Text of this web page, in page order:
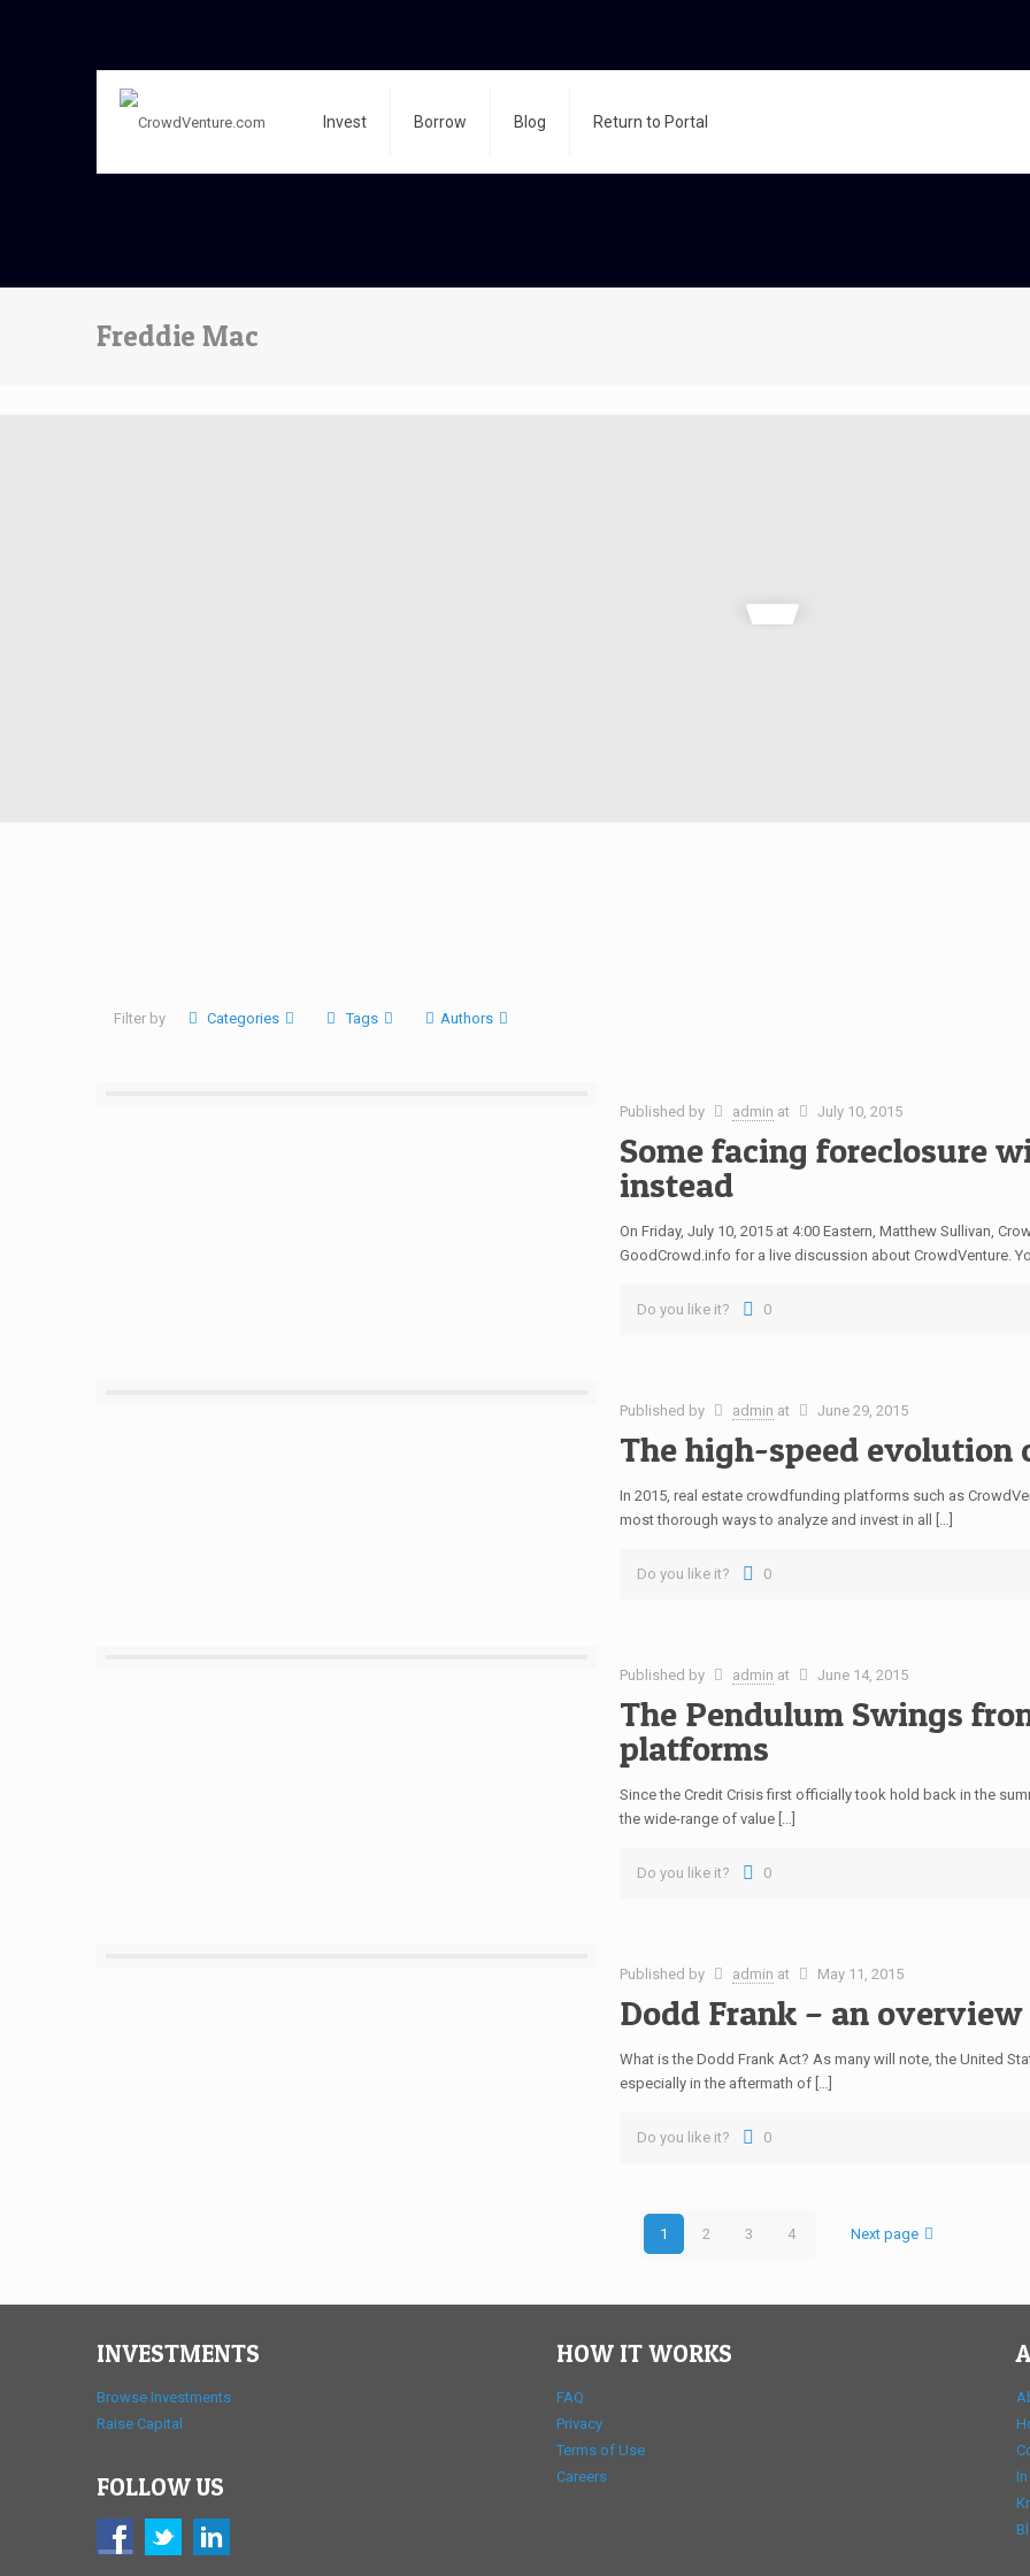
Invest Borrow Blog Return to Portal
Freddie Mac
Filter by Categories Tags Authors
Published by admin at July 10, 2015
Some facing foreclosure
instead
On Friday, July 10, 2015 at 4:00 Eastern, Matthew Sullivan,
GoodCrowd.info for a live discussion about CrowdVenture.
Do you like it? 0
Published by admin at June 29, 2015
The high-speed evolution
In 2015, real estate crowdfunding platforms such as
most thorough ways to analyze and invest in all […]
Do you like it? 0
Published by admin at June 14, 2015
The Pendulum Swings
platforms
Since the Credit Crisis first officially took hold back in the
the wide-range of value […]
Do you like it? 0
Published by admin at May 11, 2015
Dodd Frank – an overview
What is the Dodd Frank Act? As many will note, the United
especially in the aftermath of […]
Do you like it? 0
1 2 3 4 Next page
INVESTMENTS
Browse Investments
Raise Capital
FOLLOW US
HOW IT WORKS
FAQ
Privacy
Terms of Use
Careers